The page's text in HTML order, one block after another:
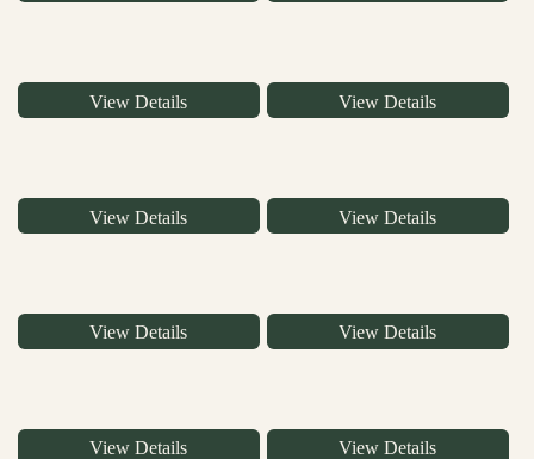
View Details View Details
View Details View Details
View Details View Details
View Details View Details